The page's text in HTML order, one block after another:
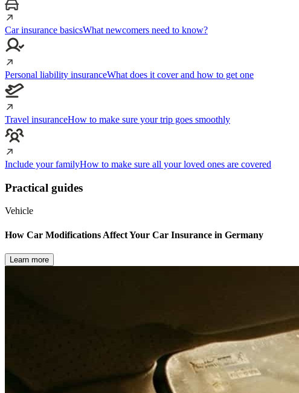
Car insurance basicsWhat newcomers need to know?
Personal liability insuranceWhat does it cover and how to get one
Travel insuranceHow to make sure your trip goes smoothly
Include your familyHow to make sure all your loved ones are covered
Practical guides
Vehicle
How Car Modifications Affect Your Car Insurance in Germany
Learn more